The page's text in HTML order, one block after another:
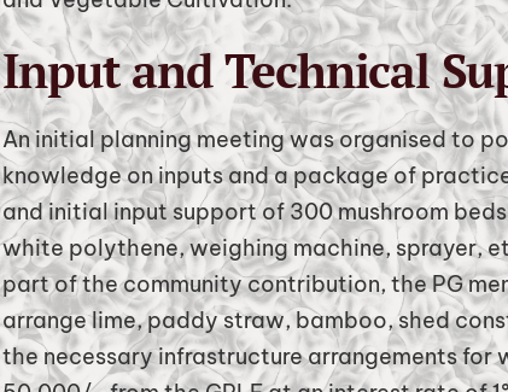
Input and Technical
An initial planning meeting was organised to
knowledge on inputs and a package of
and initial input support of 300 mushroom
white polythene, weighing machine, sprayer,
part of the community contribution, the PG
arrange lime, paddy straw, bamboo, shed
the necessary infrastructure arrangements for